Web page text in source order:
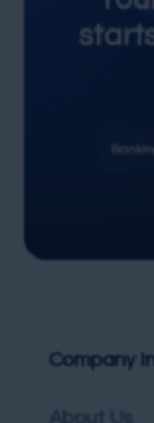
Company
About Us